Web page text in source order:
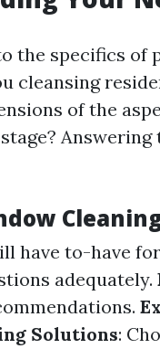
the specifics of
cleansing
of the
have to-have
adequately.
Solutions: